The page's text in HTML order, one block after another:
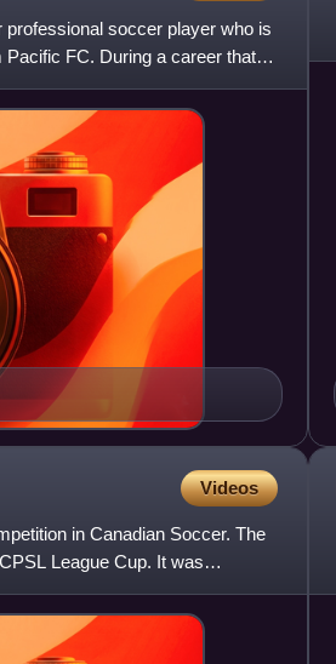
soccer player who is
FC. During a career that
Videos
in Canadian Soccer. The
League Cup. It was